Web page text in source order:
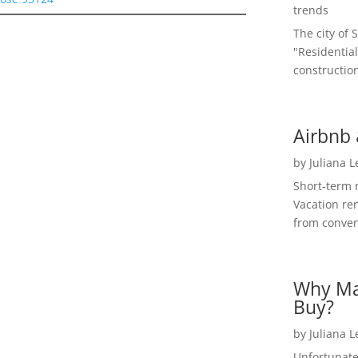
trends
The city of
Airbnb
by Juliana
Short-term
Vacation
from
Why
Buy?
by Juliana